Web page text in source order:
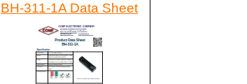
BH-311-1A Data Sheet